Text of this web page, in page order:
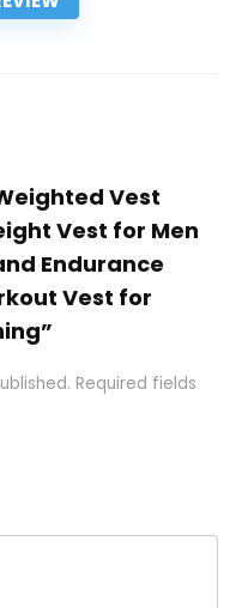
Vest
Vest for Men
Endurance
Vest for
Required fields